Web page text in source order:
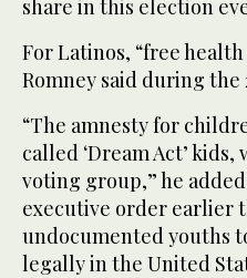
share in this election
For Latinos, “free
Romney said during
“The amnesty for
called ‘Dream Act’
voting group,” he
executive order earlier
undocumented youths
legally in the United